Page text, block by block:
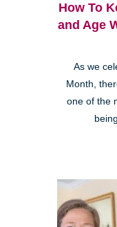
How To
and Age
As we
Month,
one of the